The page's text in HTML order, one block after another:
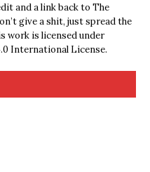
and a link back to The
give a shit, just spread the
work is licensed under
International License.